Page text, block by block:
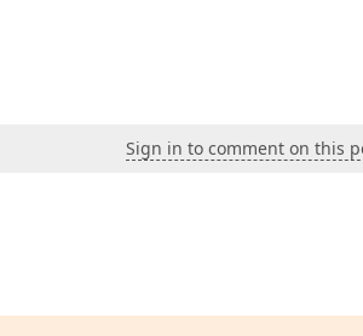
Sign in to comment on this